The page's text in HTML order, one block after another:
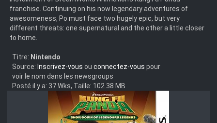
franchise. Continuing on his now legendary adventures of
awesomeness, Po must face two hugely epic, but very
different threats: one supernatural and the other a little closer
to home.
Titre: Nintendo
Source: Inscrivez-vous ou connectez-vous pour
voir le nom dans les newsgroups
Posté il y a: 37 Wks, Taille: 102.38 MB